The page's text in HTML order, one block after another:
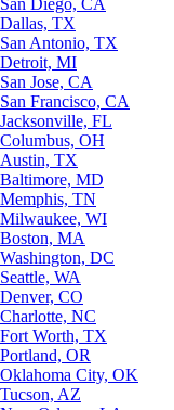
San Diego, CA
Dallas, TX
San Antonio, TX
Detroit, MI
San Jose, CA
San Francisco, CA
Jacksonville, FL
Columbus, OH
Austin, TX
Baltimore, MD
Memphis, TN
Milwaukee, WI
Boston, MA
Washington, DC
Seattle, WA
Denver, CO
Charlotte, NC
Fort Worth, TX
Portland, OR
Oklahoma City, OK
Tucson, AZ